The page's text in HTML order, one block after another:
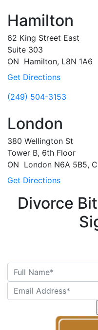
Hamilton
62 King Street East
Suite 303
ON Hamilton, L8N 1A6
Get Directions
(249) 504-3153
London
380 Wellington St
Tower B, 6th Floor
ON London N6A 5B5,
Get Directions
Divorce